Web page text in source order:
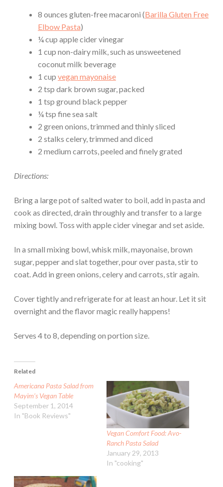
8 ounces gluten-free macaroni (Barilla Gluten Free
Elbow Pasta)
¼ cup apple cider vinegar
1 cup non-dairy milk, such as unsweetened
coconut milk beverage
1 cup vegan mayonaise
2 tsp dark brown sugar, packed
1 tsp ground black pepper
¼ tsp fine sea salt
2 green onions, trimmed and thinly sliced
2 stalks celery, trimmed and diced
2 medium carrots, peeled and finely grated
Directions:
Bring a large pot of salted water to boil, add in pasta and
cook as directed, drain throughly and transfer to a large
mixing bowl. Toss with apple cider vinegar and set aside.
In a small mixing bowl, whisk milk, mayonaise, brown
sugar, pepper and slat together, pour over pasta, stir to
coat. Add in green onions, celery and carrots, stir again.
Cover tightly and refrigerate for at least an hour. Let it sit
overnight and the flavor magic really happens!
Serves 4 to 8, depending on portion size.
Related
Americana Pasta Salad from
Mayim’s Vegan Table
September 1, 2014
In "Book Reviews"
Vegan Comfort Food: Avo-
Ranch Pasta Salad
January 29, 2013
In "cooking"